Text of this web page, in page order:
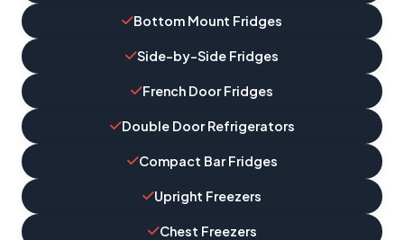
Bottom Mount Fridges
Side-by-Side Fridges
French Door Fridges
Double Door Refrigerators
Compact Bar Fridges
Upright Freezers
Chest Freezers